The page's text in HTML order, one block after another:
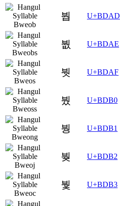
붭 U+BDAD
붮 U+BDAE
붯 U+BDAF
붰 U+BDB0
붱 U+BDB1
붲 U+BDB2
붳 U+BDB3